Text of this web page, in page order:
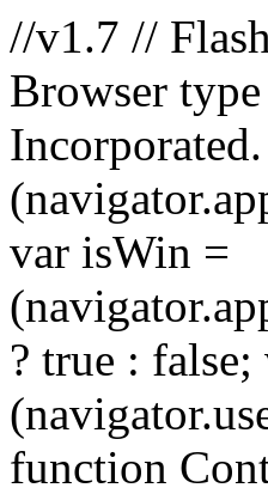
//v1.7 //
Browser
var isWin =
? true :
function